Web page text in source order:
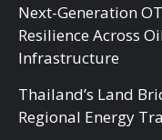
Next-Generation
Resilience Across
Infrastructure
Thailand’s Land
Regional Energy